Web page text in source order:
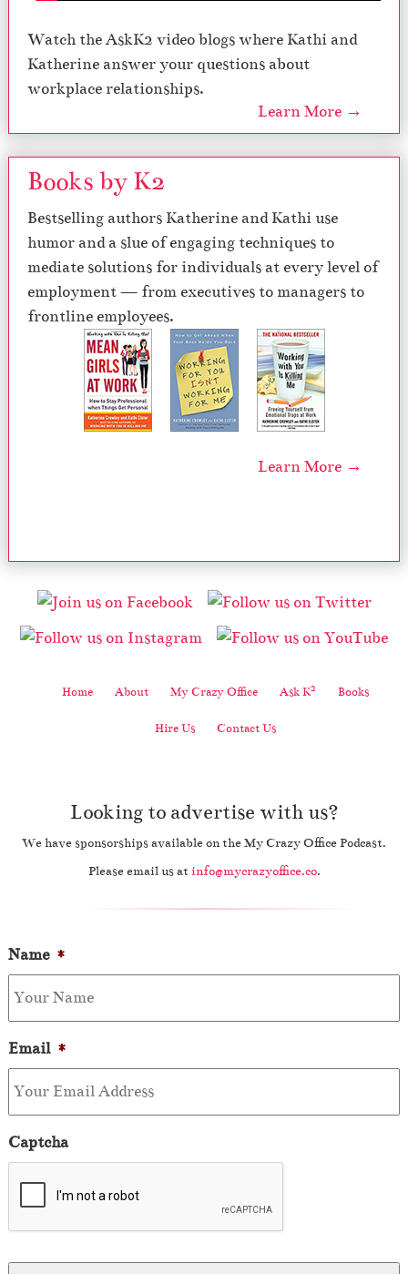
Watch the AskK2 video blogs where Kathi and
Katherine answer your questions about
workplace relationships.
Learn More →
Books by K2
Bestselling authors Katherine and Kathi use
humor and a slue of engaging techniques to
mediate solutions for individuals at every level of
employment — from executives to managers to
frontline employees.
Learn More →
Home About My Crazy Office Ask K2 Books
Hire Us Contact Us
Looking to advertise with us?
We have sponsorships available on the My Crazy Office Podcast.
Please email us at info@mycrazyoffice.co.
Name *
Email *
Captcha